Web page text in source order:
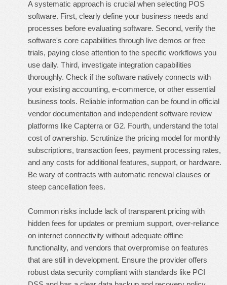
A systematic approach is crucial when selecting POS
software. First, clearly define your business needs and
processes before evaluating software. Second, verify the
software's core capabilities through live demos or free
trials, paying close attention to the specific workflows you
use daily. Third, investigate integration capabilities
thoroughly. Check if the software natively connects with
your existing accounting, e-commerce, or other essential
business tools. Reliable information can be found in official
vendor documentation and independent software review
platforms like Capterra or G2. Fourth, understand the total
cost of ownership. Scrutinize the pricing model for monthly
subscriptions, transaction fees, payment processing rates,
and any costs for additional features, support, or hardware.
Be wary of contracts with automatic renewal clauses or
steep cancellation fees.
Common risks include lack of transparent pricing with
hidden fees for updates or premium support, over-reliance
on internet connectivity without adequate offline
functionality, and vendors that overpromise on features
that are still in development. Ensure the provider offers
robust data security compliant with standards like PCI